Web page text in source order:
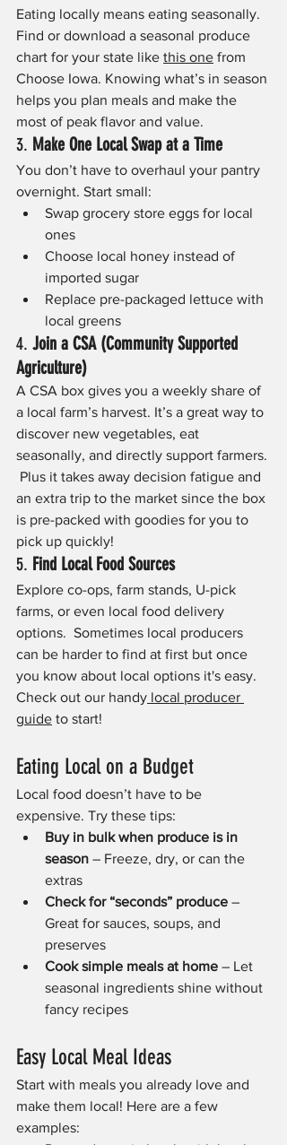
Eating locally means eating seasonally.
Find or download a seasonal produce
chart for your state like this one from
Choose Iowa. Knowing what’s in season
helps you plan meals and make the
most of peak flavor and value.
3. Make One Local Swap at a Time
You don’t have to overhaul your pantry
overnight. Start small:
Swap grocery store eggs for local
ones
Choose local honey instead of
imported sugar
Replace pre-packaged lettuce with
local greens
4. Join a CSA (Community Supported
Agriculture)
A CSA box gives you a weekly share of
a local farm’s harvest. It’s a great way to
discover new vegetables, eat
seasonally, and directly support farmers.
Plus it takes away decision fatigue and
an extra trip to the market since the box
is pre-packed with goodies for you to
pick up quickly!
5. Find Local Food Sources
Explore co-ops, farm stands, U-pick
farms, or even local food delivery
options.  Sometimes local producers
can be harder to find at first but once
you know about local options it's easy.
Check out our handy local producer
guide to start!
Eating Local on a Budget
Local food doesn’t have to be
expensive. Try these tips:
Buy in bulk when produce is in
season – Freeze, dry, or can the
extras
Check for “seconds” produce –
Great for sauces, soups, and
preserves
Cook simple meals at home – Let
seasonal ingredients shine without
fancy recipes
Easy Local Meal Ideas
Start with meals you already love and
make them local! Here are a few
examples: